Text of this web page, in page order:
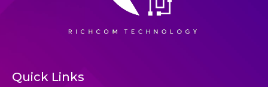
Quick Links